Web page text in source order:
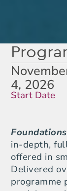
Start Date
4, 2026
in-depth,
offered in
Delivered
programme